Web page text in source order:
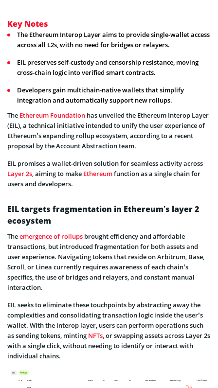
Key Notes
The Ethereum Interop Layer aims to provide single-wallet access
across all L2s, with no need for bridges or relayers.
EIL preserves self-custody and censorship resistance, moving
cross-chain logic into verified smart contracts.
Developers gain multichain-native wallets that simplify
integration and automatically support new rollups.
The Ethereum Foundation has unveiled the Ethereum Interop Layer
(EIL), a technical initiative intended to unify the user experience of
Ethereum’s expanding rollup ecosystem, according to a recent
proposal by the Account Abstraction team.
EIL promises a wallet-driven solution for seamless activity across
Layer 2s, aiming to make Ethereumfunction as a single chain for
users and developers.
EIL targets fragmentation in Ethereum’s layer 2
ecosystem
Theemergence of rollups brought efficiency and affordable
transactions, but introduced fragmentation for both assets and
user experience. Navigating tokens that reside on Arbitrum, Base,
Scroll, or Linea currently requires awareness of each chain’s
specifics, the use of bridges and relayers, and constant manual
interaction.
EIL seeks to eliminate these touchpoints by abstracting away the
complexities and consolidating transaction logic inside the user’s
wallet. With the interop layer, users can perform operations such
as sending tokens, minting NFTs, or swapping assets across Layer 2s
with a single click, without needing to identify or interact with
individual chains.